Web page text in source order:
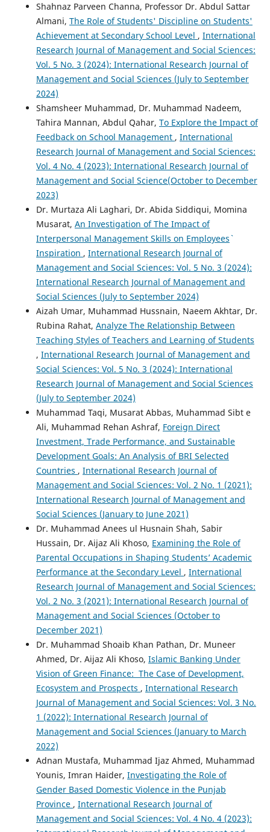
Shahnaz Parveen Channa, Professor Dr. Abdul Sattar
Almani, The Role of Students' Discipline on Students'
Achievement at Secondary School Level , International
Research Journal of Management and Social Sciences:
Vol. 5 No. 3 (2024): International Research Journal of
Management and Social Sciences (July to September
2024)
Shamsheer Muhammad, Dr. Muhammad Nadeem,
Tahira Mannan, Abdul Qahar, To Explore the Impact of
Feedback on School Management , International
Research Journal of Management and Social Sciences:
Vol. 4 No. 4 (2023): International Research Journal of
Management and Social Science(October to December
2023)
Dr. Murtaza Ali Laghari, Dr. Abida Siddiqui, Momina
Musarat, An Investigation of The Impact of
Interpersonal Management Skills on Employees`
Inspiration , International Research Journal of
Management and Social Sciences: Vol. 5 No. 3 (2024):
International Research Journal of Management and
Social Sciences (July to September 2024)
Aizah Umar, Muhammad Hussnain, Naeem Akhtar, Dr.
Rubina Rahat, Analyze The Relationship Between
Teaching Styles of Teachers and Learning of Students
, International Research Journal of Management and
Social Sciences: Vol. 5 No. 3 (2024): International
Research Journal of Management and Social Sciences
(July to September 2024)
Muhammad Taqi, Musarat Abbas, Muhammad Sibt e
Ali, Muhammad Rehan Ashraf, Foreign Direct
Investment, Trade Performance, and Sustainable
Development Goals: An Analysis of BRI Selected
Countries , International Research Journal of
Management and Social Sciences: Vol. 2 No. 1 (2021):
International Research Journal of Management and
Social Sciences (January to June 2021)
Dr. Muhammad Anees ul Husnain Shah, Sabir
Hussain, Dr. Aijaz Ali Khoso, Examining the Role of
Parental Occupations in Shaping Students’ Academic
Performance at the Secondary Level , International
Research Journal of Management and Social Sciences:
Vol. 2 No. 3 (2021): International Research Journal of
Management and Social Sciences (October to
December 2021)
Dr. Muhammad Shoaib Khan Pathan, Dr. Muneer
Ahmed, Dr. Aijaz Ali Khoso, Islamic Banking Under
Vision of Green Finance: The Case of Development,
Ecosystem and Prospects , International Research
Journal of Management and Social Sciences: Vol. 3 No.
1 (2022): International Research Journal of
Management and Social Sciences (January to March
2022)
Adnan Mustafa, Muhammad Ijaz Ahmed, Muhammad
Younis, Imran Haider, Investigating the Role of
Gender Based Domestic Violence in the Punjab
Province , International Research Journal of
Management and Social Sciences: Vol. 4 No. 4 (2023):